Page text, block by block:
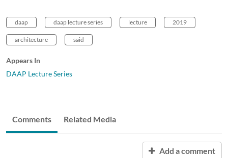
daap daap lecture series lecture 2019
architecture said
Appears In
DAAP Lecture Series
Comments Related Media
Add a comment